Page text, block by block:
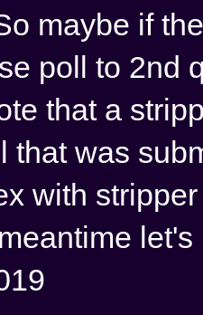
maybe if
poll to 2nd
that a
that was
with